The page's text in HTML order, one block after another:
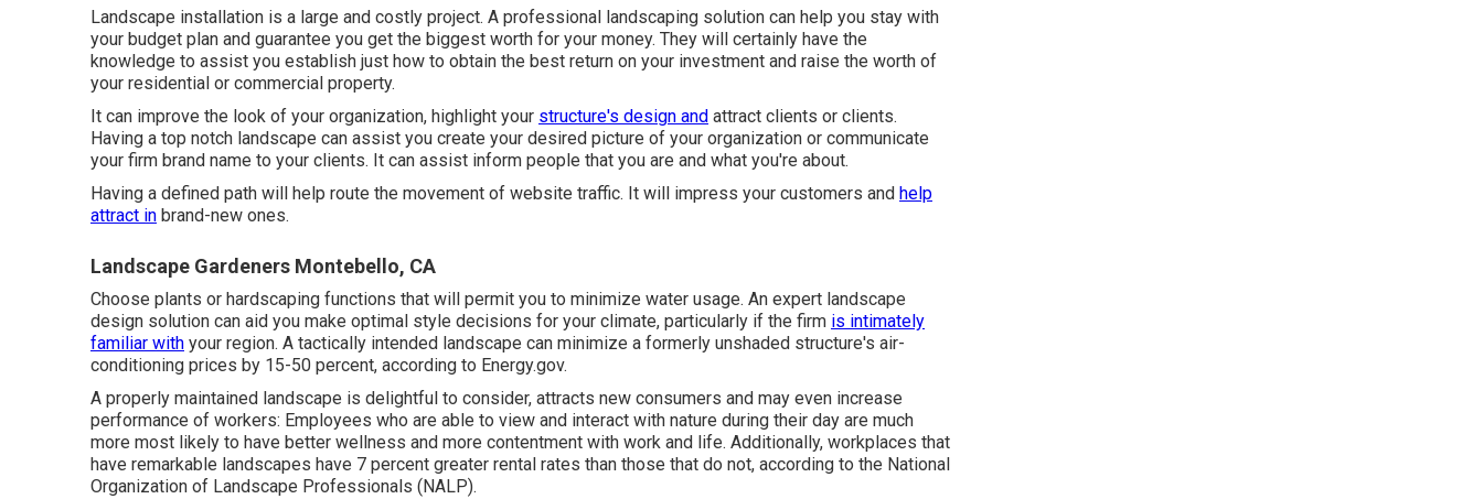
Landscape installation is a large and costly project. A professional landscaping solution can help you stay with
your budget plan and guarantee you get the biggest worth for your money. They will certainly have the
knowledge to assist you establish just how to obtain the best return on your investment and raise the worth of
your residential or commercial property.
It can improve the look of your organization, highlight your structure's design and attract clients or clients.
Having a top notch landscape can assist you create your desired picture of your organization or communicate
your firm brand name to your clients. It can assist inform people that you are and what you're about.
Having a defined path will help route the movement of website traffic. It will impress your customers and help
attract in brand-new ones.
Landscape Gardeners Montebello, CA
Choose plants or hardscaping functions that will permit you to minimize water usage. An expert landscape
design solution can aid you make optimal style decisions for your climate, particularly if the firm is intimately
familiar with your region. A tactically intended landscape can minimize a formerly unshaded structure's air-
conditioning prices by 15-50 percent, according to Energy.gov.
A properly maintained landscape is delightful to consider, attracts new consumers and may even increase
performance of workers: Employees who are able to view and interact with nature during their day are much
more most likely to have better wellness and more contentment with work and life. Additionally, workplaces that
have remarkable landscapes have 7 percent greater rental rates than those that do not, according to the National
Organization of Landscape Professionals (NALP).